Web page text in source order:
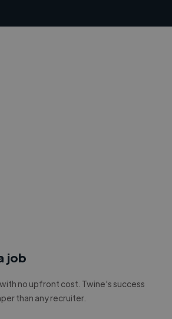
job
with no upfront cost. Twine's success
than any recruiter.